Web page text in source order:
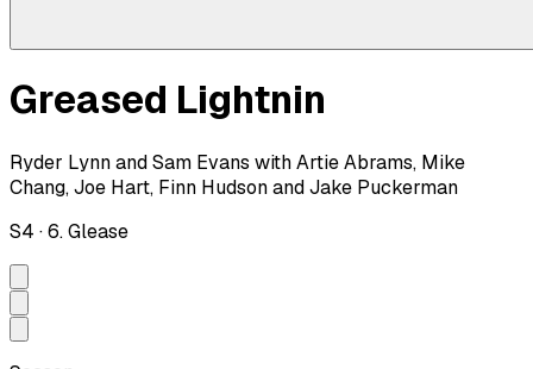
Greased Lightnin
Ryder Lynn and Sam Evans with Artie Abrams, Mike
Chang, Joe Hart, Finn Hudson and Jake Puckerman
S4 ·6. Glease